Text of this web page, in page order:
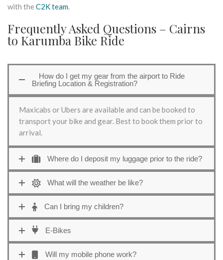
with the C2K team.
Frequently Asked Questions – Cairns
to Karumba Bike Ride
How do I get my gear from the airport to Ride
Briefing Location & Registration?
Maxicabs or Ubers are available and can be booked to
transport your bike and gear. Best to book them prior to
arrival.
Where do I deposit my luggage prior to the ride?
What will the weather be like?
Can I bring my children?
E-Bikes
Will my mobile phone work?